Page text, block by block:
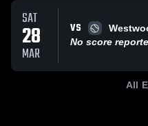
SAT
28
MAR
VS
No score
All